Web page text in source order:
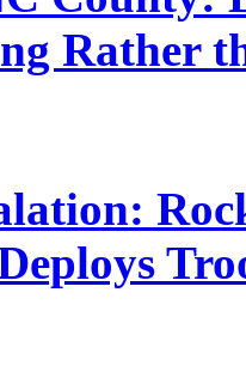
Rather